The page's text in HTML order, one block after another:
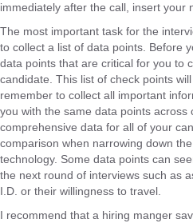
immediately after the call, insert your
The most important task for the
to collect a list of data points. Before
data points that are critical for you to
candidate. This list of check points
remember to collect all important
you with the same data points across
comprehensive data for all of your
comparison when narrowing down
technology. Some data points can
the next round of interviews such as
I.D. or their willingness to travel.
I recommend that a hiring manger